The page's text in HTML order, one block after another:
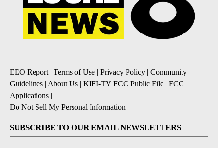
EEO Report| Terms of Use | Privacy Policy | Community
Guidelines | About Us | KIFI-TV FCC Public File | FCC
Applications |
Do Not Sell My Personal Information
SUBSCRIBE TO OUR EMAIL NEWSLETTERS